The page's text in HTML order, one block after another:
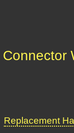
Connector
Replacement